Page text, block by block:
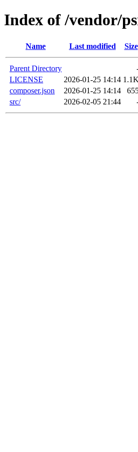
Index of /vendor/
Name Last modified Size
Parent Directory
LICENSE
2026-01-25 14:14 1.1K
composer.json
2026-01-25 14:14
src/
2026-02-05 21:44